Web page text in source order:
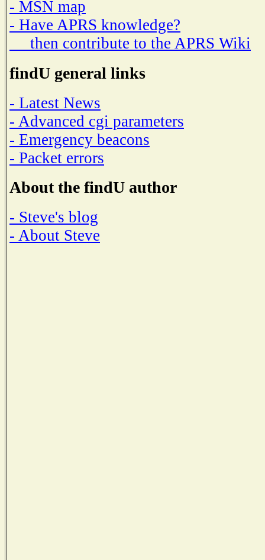
- MSN map
- Have APRS knowledge?
then contribute to the APRS Wiki
findU general links
- Latest News
- Advanced cgi parameters
- Emergency beacons
- Packet errors
About the findU author
- Steve's blog
- About Steve